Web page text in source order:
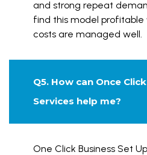
and strong repeat
find this model profitable
costs are managed well.
Q5. How can Once
Services help me?
One Click Business Set